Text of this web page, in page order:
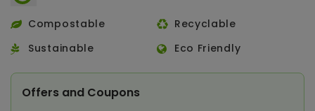
Compostable
Recyclable
Sustainable
Eco Friendly
Offers and Coupons